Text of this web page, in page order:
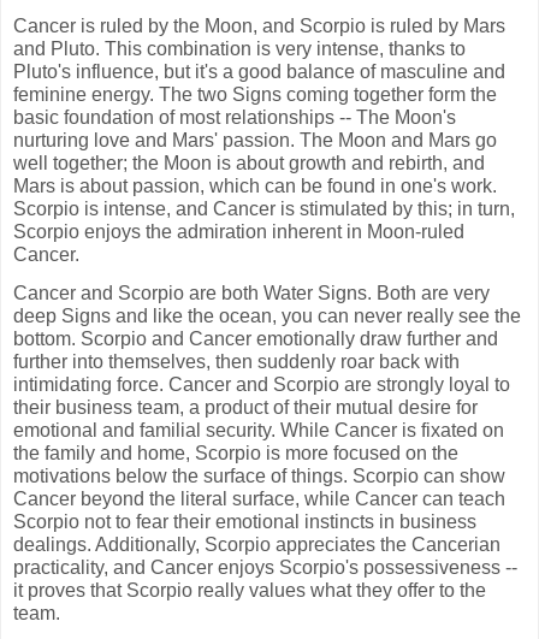
Cancer is ruled by the Moon, and Scorpio is ruled by Mars
and Pluto. This combination is very intense, thanks to
Pluto's influence, but it's a good balance of masculine and
feminine energy. The two Signs coming together form the
basic foundation of most relationships -- The Moon's
nurturing love and Mars' passion. The Moon and Mars go
well together; the Moon is about growth and rebirth, and
Mars is about passion, which can be found in one's work.
Scorpio is intense, and Cancer is stimulated by this; in turn,
Scorpio enjoys the admiration inherent in Moon-ruled
Cancer.
Cancer and Scorpio are both Water Signs. Both are very
deep Signs and like the ocean, you can never really see the
bottom. Scorpio and Cancer emotionally draw further and
further into themselves, then suddenly roar back with
intimidating force. Cancer and Scorpio are strongly loyal to
their business team, a product of their mutual desire for
emotional and familial security. While Cancer is fixated on
the family and home, Scorpio is more focused on the
motivations below the surface of things. Scorpio can show
Cancer beyond the literal surface, while Cancer can teach
Scorpio not to fear their emotional instincts in business
dealings. Additionally, Scorpio appreciates the Cancerian
practicality, and Cancer enjoys Scorpio's possessiveness --
it proves that Scorpio really values what they offer to the
team.